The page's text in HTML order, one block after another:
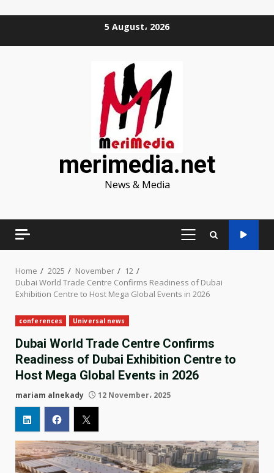
5 August، 2026
merimedia.net
News & Media
PRIMARY
Home 2025 November
12
Dubai World Trade Centre Confirms Readiness of Dubai
Exhibition Centre to Host Mega Global Events in 2026
conferences Universal news
Dubai World Trade Centre Confirms
Readiness of Dubai Exhibition Centre to
Host Mega Global Events in 2026
mariam alnekady 12 November، 2025